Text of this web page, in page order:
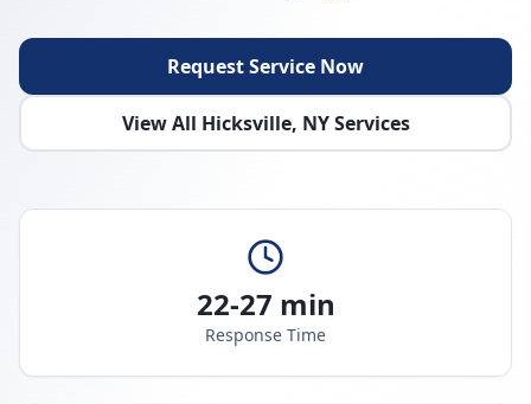
Request Service Now
View All Hicksville, NYServices
22-27 min
Response Time